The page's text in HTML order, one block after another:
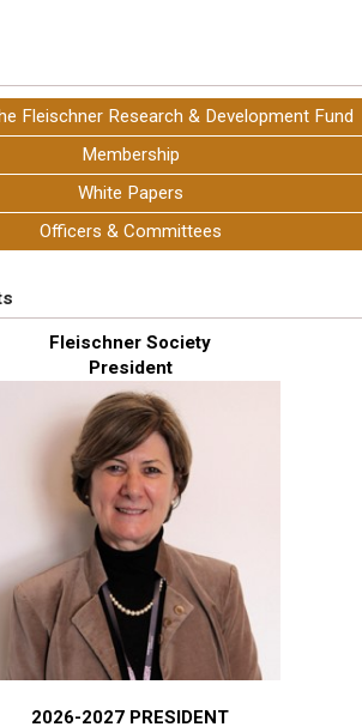
Fleischner Research & Development Fund
Membership
White Papers
Officers & Committees
Fleischner Society
President
2026-2027 PRESIDENT